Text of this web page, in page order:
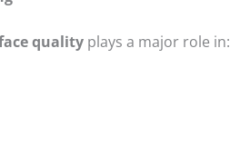
quality plays a major role in: